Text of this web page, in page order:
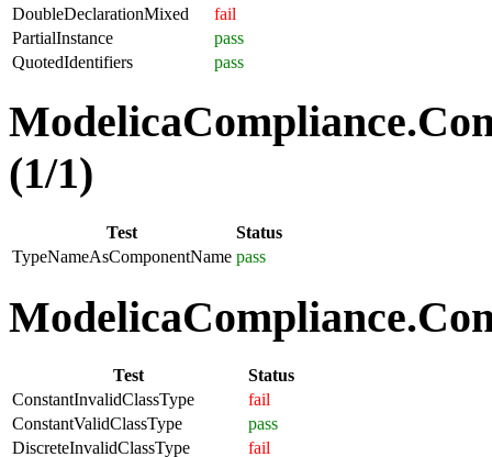
DoubleDeclarationMixed
fail
PartialInstance
pass
QuotedIdentifiers
pass
(1/1)
Test
Status
TypeNameAsComponentName pass
Test
Status
ConstantInvalidClassType
fail
ConstantValidClassType
pass
DiscreteInvalidClassType
fail